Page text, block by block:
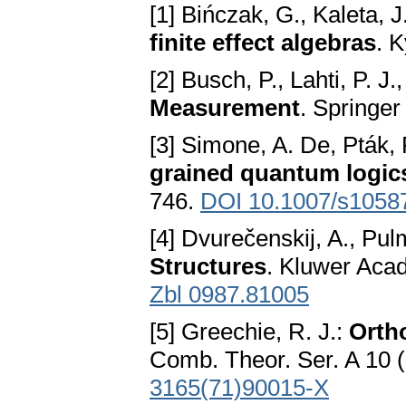
[1] Bińczak, G., Kaleta,
finite effect algebras.
[2] Busch, P., Lahti, P.
Measurement.
[3] Simone, A. De, Pták,
grained quantum
746. DOI 10.1007/
[4] Dvurečenskij, A.,
Structures. Kluwer
Zbl 0987.81005
[5] Greechie, R. J.:
Comb. Theor. Ser. A 10
3165(71)90015-X